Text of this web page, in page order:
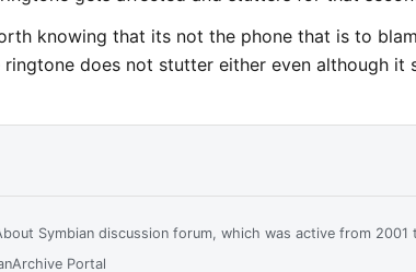
knowing that its not the phone that is to
does not stutter either even although it
Symbian discussion forum, which was active from 2001
Archive Portal